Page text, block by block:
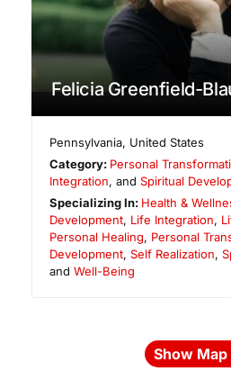
Felicia Greenfield-
Pennsylvania, United States
Category: Personal
Integration, and Spiritual
Specializing In: Health &
Development, Life Integration,
Personal Healing, Personal
Development, Self Realization,
and Well-Being
Show Map